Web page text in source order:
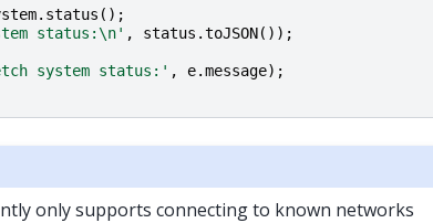
. status ();
status:\n' , status .toJSON());
system status:' , e.message);
only supports connecting to known networks